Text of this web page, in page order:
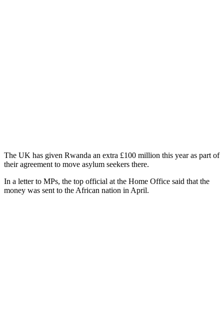
The UK has given Rwanda an extra £100 million this year as part of
their agreement to move asylum seekers there.
In a letter to MPs, the top official at the Home Office said that the
money was sent to the African nation in April.